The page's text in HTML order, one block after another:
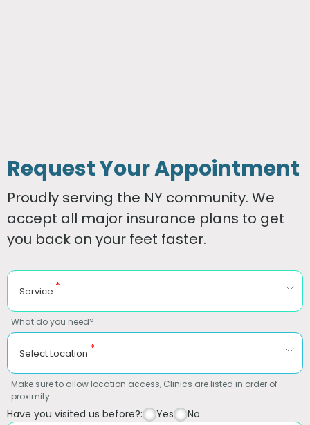
Request Your Appointment
Proudly serving the NY community. We
accept all major insurance plans to get
you back on your feet faster.
Service *
What do you need?
Select Location *
Make sure to allow location access, Clinics are listed in order of
proximity.
Have you visited us before?: Yes No